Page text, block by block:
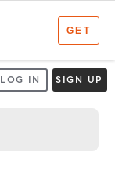
LOG IN SIGN UP